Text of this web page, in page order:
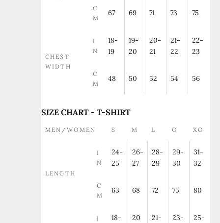
C
M
67 69 71 73 75
CHEST
WIDTH
I
N
18-
19
19-
20
20-
21
21-
22
22-
23
C
M
48 50 52 54 56
SIZE CHART - T-SHIRT
MEN/WOMEN S M L O XO
LENGTH
I
N
24-
25
26-
27
28-
29
29-
30
31-
32
C
M
63 68 72 75 80
I
18-
20
21-
23-
25-